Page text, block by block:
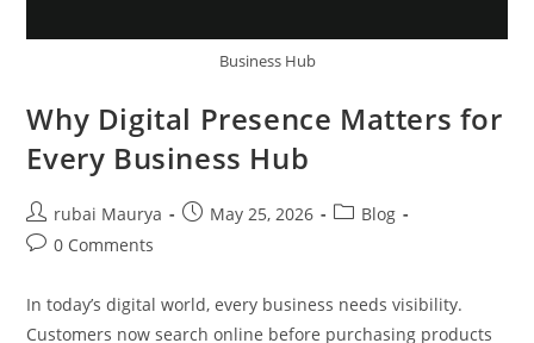
Business Hub
Why Digital Presence Matters for
Every Business Hub
Post
author:
rubai Maurya
PostMay 25, 2026
PostBlog
Post0 Comments
In today’s digital world, every business needs visibility.
Customers now search online before purchasing products